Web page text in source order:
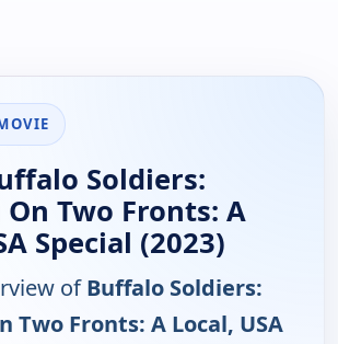
Soldiers:
Two Fronts: A
Special (2023)
ofBuffalo Soldiers:
Two Fronts: A Local, USA